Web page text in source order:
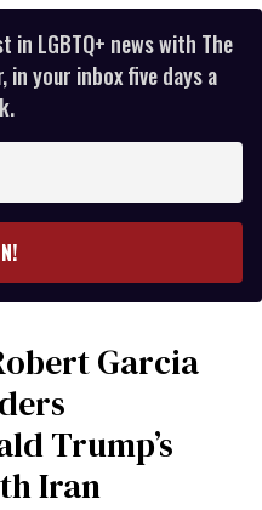
LGBTQ+ news with The
in your inbox five days a
Garcia
Trump’s
Iran